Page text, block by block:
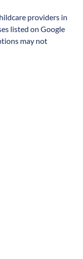
providers in
listed on Google
may not